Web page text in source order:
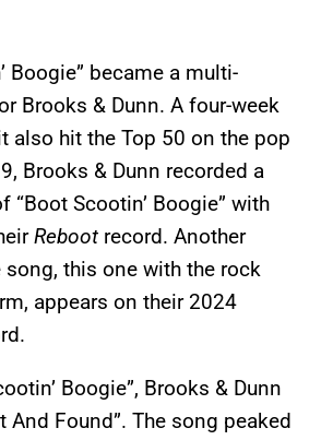
Boogie” became a multi-
Brooks & Dunn. A four-week
also hit the Top 50 on the pop
Brooks & Dunn recorded a
“Boot Scootin’ Boogie” with
Reboot record. Another
this one with the rock
appears on their 2024
Boogie”, Brooks & Dunn
And Found”. The song peaked